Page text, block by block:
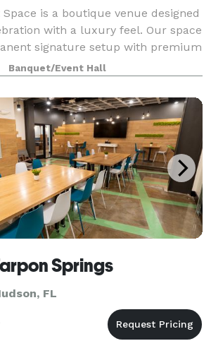
Space is a boutique venue designed
with a luxury feel. Our space
signature setup with premium
us to design elegant,
improvisatio
Banquet/Event Hall
Springs
FL